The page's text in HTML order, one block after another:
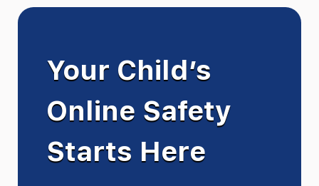
Your Child’s
Online Safety
Starts Here